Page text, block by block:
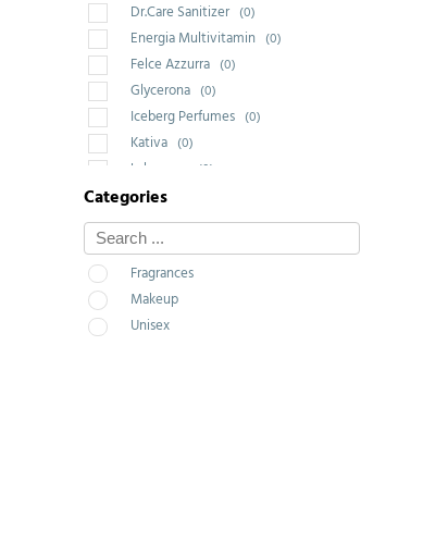
Dr.Care Sanitizer (0)
Energia Multivitamin (0)
Felce Azzurra (0)
Glycerona (0)
Iceberg Perfumes (0)
Kativa (0)
Labrossan (0)
Saponello
Wakeup Cosmetic Milano (1)
Categories
Fragrances
Makeup
Unisex